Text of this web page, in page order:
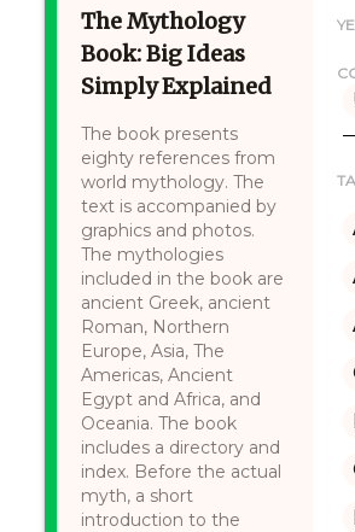
The Mythology
Book: Big Ideas
Simply Explained
The book presents
eighty references from
world mythology. The
text is accompanied by
graphics and photos.
The mythologies
included in the book are
ancient Greek, ancient
Roman, Northern
Europe, Asia, The
Americas, Ancient
Egypt and Africa, and
Oceania. The book
includes a directory and
index. Before the actual
myth, a short
introduction to the